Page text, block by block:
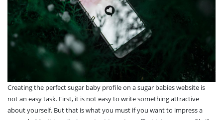
Creating the perfect sugar baby profile on a sugar babies website is
not an easy task. First, it is not easy to write something attractive
about yourself. But that is what you must if you want to impress a